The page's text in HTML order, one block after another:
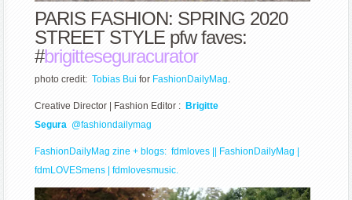
PARIS FASHION: SPRING 2020
STREET STYLE pfw faves:
#brigitteseguracurator
photo credit:Tobias Bui for FashionDailyMag.
Creative Director | Fashion Editor : Brigitte
Segura @fashiondailymag
FashionDailyMag zine + blogs:fdmloves || FashionDailyMag
fdmLOVESmens
fdmlovesmusic.